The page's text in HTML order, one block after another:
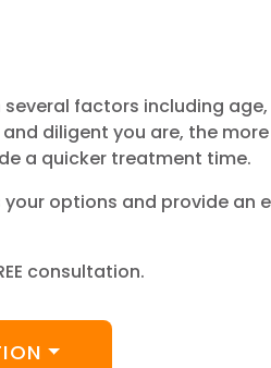
factors including
diligent you are, the
a quicker treatment time.
options and provide an
consultation.